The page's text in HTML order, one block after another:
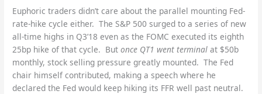
Euphoric traders didn’t care about the parallel mounting Fed-
rate-hike cycle either. The S&P 500 surged to a series of new
all-time highs in Q3’18 even as the FOMC executed its eighth
25bp hike of that cycle. Butonce QT1 went terminal at $50b
monthly, stock selling pressure greatly mounted. The Fed
chair himself contributed, making a speech where he
declared the Fed would keep hiking its FFR well past neutral.